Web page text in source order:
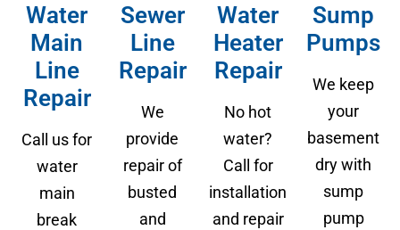
Water
Main
Line
Repair
Call us for
water
main
break
Sewer
Line
Repair
We
provide
repair of
busted
and
Water
Heater
Repair
No hot
water?
Call for
installation
and repair
Sump
Pumps
We keep
your
basement
dry with
sump
pump